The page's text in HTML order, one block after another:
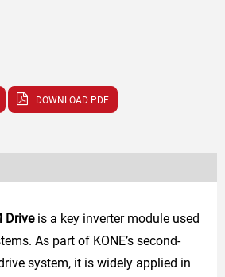
DOWNLOAD PDF
Driveis a key inverter module used
As part of KONE’s second-
system, it is widely applied in